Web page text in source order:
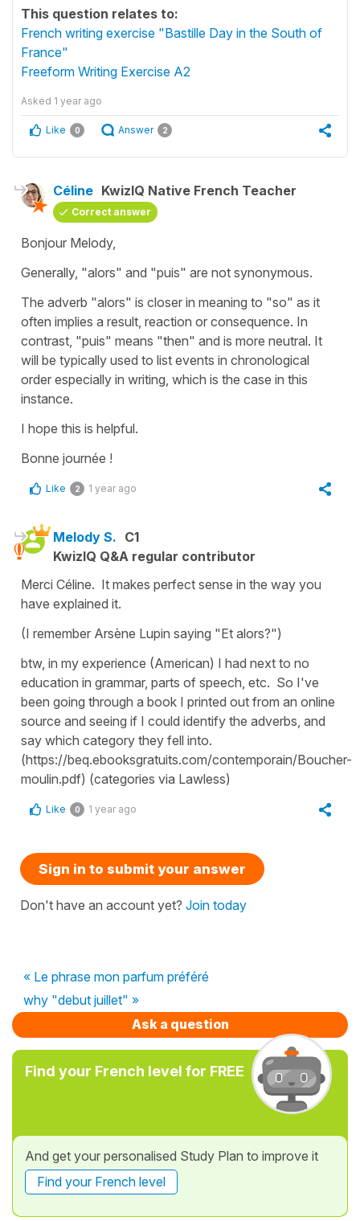
This question relates to:
French writing exercise "Bastille Day in the South of
France"
Freeform Writing Exercise A2
Asked 1 year ago
Like 0 Answer 2
Céline KwizIQ Native French Teacher
Correct answer
Bonjour Melody,
Generally, "alors" and "puis" are not synonymous.
The adverb "alors" is closer in meaning to "so" as it
often implies a result, reaction or consequence. In
contrast, "puis" means "then" and is more neutral. It
will be typically used to list events in chronological
order especially in writing, which is the case in this
instance.
I hope this is helpful.
Bonne journée !
Like 2 1 year ago
Melody S. C1
KwizIQ Q&A regular contributor
Merci Céline. It makes perfect sense in the way you
have explained it.
(I remember Arsène Lupin saying "Et alors?")
btw, in my experience (American) I had next to no
education in grammar, parts of speech, etc. So I've
been going through a book I printed out from an online
source and seeing if I could identify the adverbs, and
say which category they fell into.
(https://beq.ebooksgratuits.com/contemporain/Boucher-
moulin.pdf) (categories via Lawless)
Like 0 1 year ago
Sign in to submit your answer
Don't have an account yet? Join today
« Le phrase mon parfum préféré
why "debut juillet" »
Ask a question
Find your French level for FREE
And get your personalised Study Plan to improve it
Find your French level